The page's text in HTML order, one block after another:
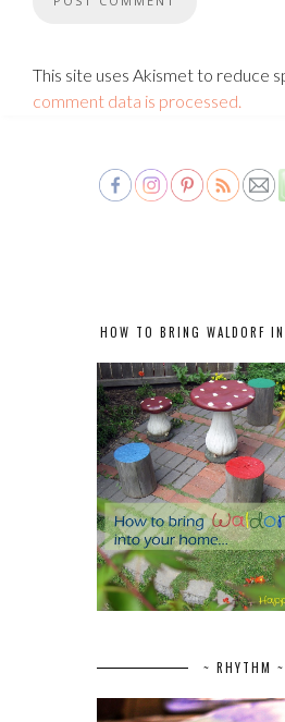
This site uses Akismet to reduce
comment data is processed.
HOW TO BRING WALDORF
~ RHYTHM ~